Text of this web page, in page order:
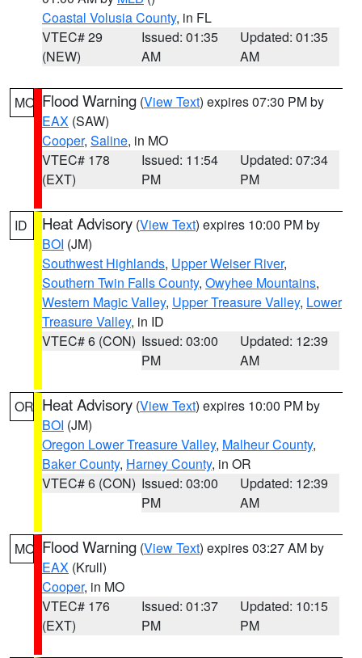
Coastal Volusia County, in FL
VTEC# 29
(NEW)
Issued: 01:35
AM
Updated: 01:35
AM
MO Flood Warning (View Text) expires 07:30 PM by
EAX (SAW)
Cooper, Saline, in MO
VTEC# 178
(EXT)
Issued: 11:54
PM
Updated: 07:34
PM
ID Heat Advisory (View Text) expires 10:00 PM by
BOI (JM)
Southwest Highlands, Upper Weiser River,
Southern Twin Falls County, Owyhee Mountains,
Western Magic Valley, Upper Treasure Valley, Lower
Treasure Valley, in ID
VTEC# 6 (CON) Issued: 03:00
PM
Updated: 12:39
AM
OR Heat Advisory (View Text) expires 10:00 PM by
BOI (JM)
Oregon Lower Treasure Valley, Malheur County,
Baker County, Harney County, in OR
VTEC# 6 (CON) Issued: 03:00
PM
Updated: 12:39
AM
MO Flood Warning (View Text) expires 03:27 AM by
EAX (Krull)
Cooper, in MO
VTEC# 176
(EXT)
Issued: 01:37
PM
Updated: 10:15
PM